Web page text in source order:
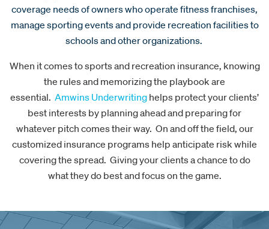
coverage needs of owners who operate fitness franchises,
manage sporting events and provide recreation facilities to
schools and other organizations.
When it comes to sports and recreation insurance, knowing
the rules and memorizing the playbook are
essential. Amwins Underwriting helps protect your clients’
best interests by planning ahead and preparing for
whatever pitch comes their way. On and off the field, our
customized insurance programs help anticipate risk while
covering the spread. Giving your clients a chance to do
what they do best and focus on the game.